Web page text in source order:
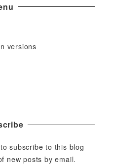
versions
subscribe to this blog
new posts by email.